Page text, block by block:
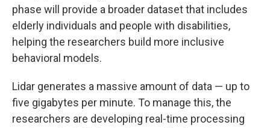
phase will provide a broader dataset that includes
elderly individuals and people with disabilities,
helping the researchers build more inclusive
behavioral models.
Lidar generates a massive amount of data — up to
five gigabytes per minute. To manage this, the
researchers are developing real-time processing